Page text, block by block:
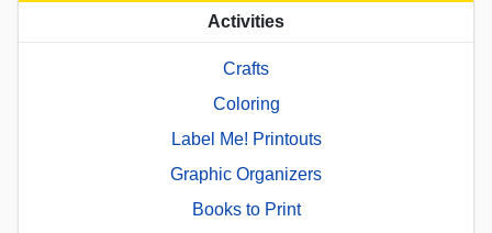
Activities
Crafts
Coloring
Label Me! Printouts
Graphic Organizers
Books to Print